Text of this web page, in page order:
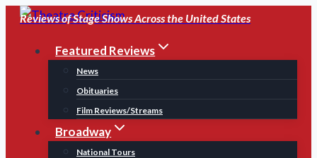
Skip
content
Reviews of Stage Shows Across the United States
Featured Reviews
News
Obituaries
Film Reviews/Streams
Broadway
National Tours